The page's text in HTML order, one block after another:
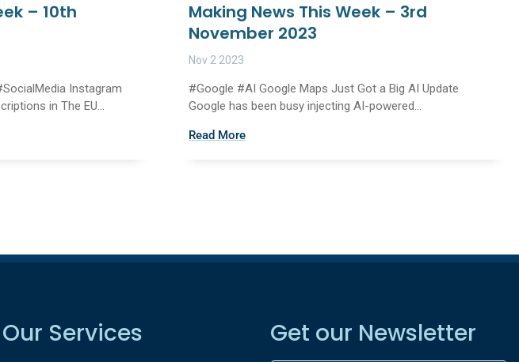
– 10th
Instagram
in The EU...
Making News This Week – 3rd
November 2023
Nov 2 2023
#Google #AI Google Maps Just Got a Big AI Update
Google has been busy injecting AI-powered...
Read More
Our Services Get our Newsletter